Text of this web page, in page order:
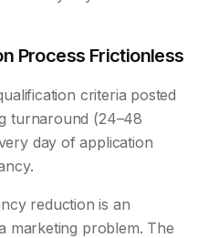
Process Frictionless
criteria posted
turnaround (24–48
day of application
reduction is an
marketing problem. The